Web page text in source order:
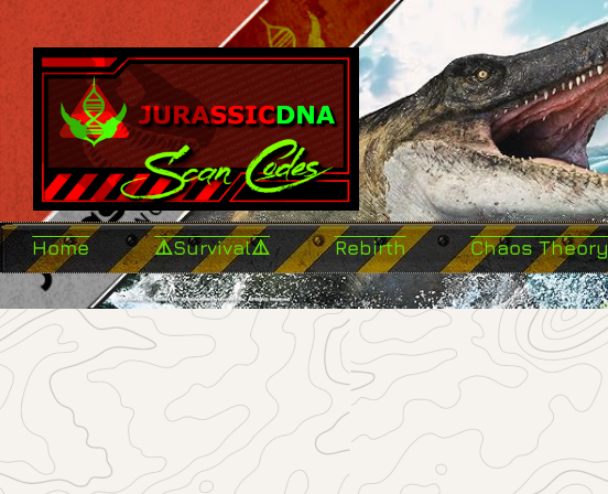
Home ⚠️Survival⚠️ Rebirth Chaos Theory